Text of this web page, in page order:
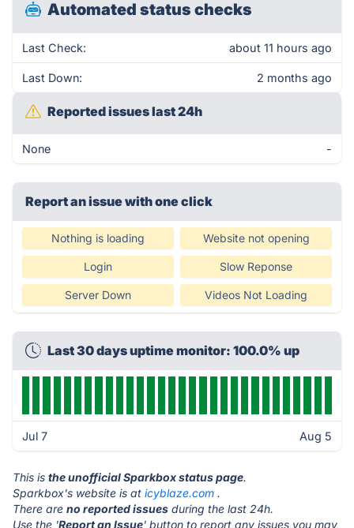
Automated status checks
Last Check: about 11 hours ago
Last Down: 2 months ago
Reported issues last 24h
None -
Report an issue with one click
Nothing is loading Website not opening
Login Slow Reponse
Server Down Videos Not Loading
Last 30 days uptime monitor: 100.0% up
Jul 7 Aug 5
This is the unofficial Sparkbox status page.
Sparkbox's website is at icyblaze.com .
There are no reported issues during the last 24h.
Use the 'Report an Issue' button to report any issues you may